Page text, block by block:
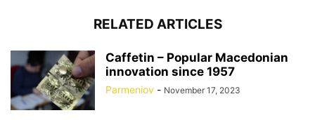
RELATED ARTICLES
Caffetin – Popular Macedonian
innovation since 1957
Parmeniov - November 17, 2023